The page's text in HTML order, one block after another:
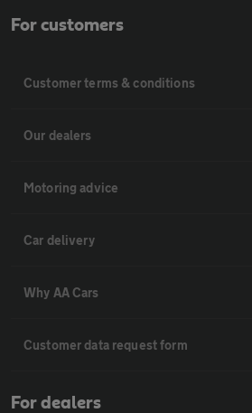
For customers
Customer terms & conditions
Our dealers
Motoring advice
Car delivery
Why AA Cars
Customer data request form
For dealers